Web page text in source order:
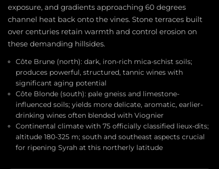
exposure, and gradients approaching 60 degrees
channel heat back onto the vines. Stone terraces built
over centuries retain warmth and control erosion on
these demanding hillsides.
Côte Brune (north): dark, iron-rich mica-schist soils;
produces powerful, structured, tannic wines with
significant aging potential
Côte Blonde (south): pale gneiss and limestone-
influenced soils; yields more delicate, aromatic, earlier-
drinking wines often blended with Viognier
Continental climate with 75 officially classified lieux-dits;
altitude 180-325 m; south and southeast aspects crucial
for ripening Syrah at this northerly latitude